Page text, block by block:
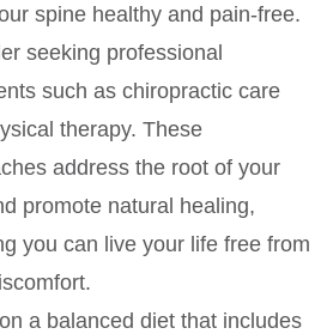
spine healthy and pain-free.
seeking professional
such as chiropractic care
therapy. These
address the root of your
promote natural healing,
you can live your life free from
a balanced diet that includes